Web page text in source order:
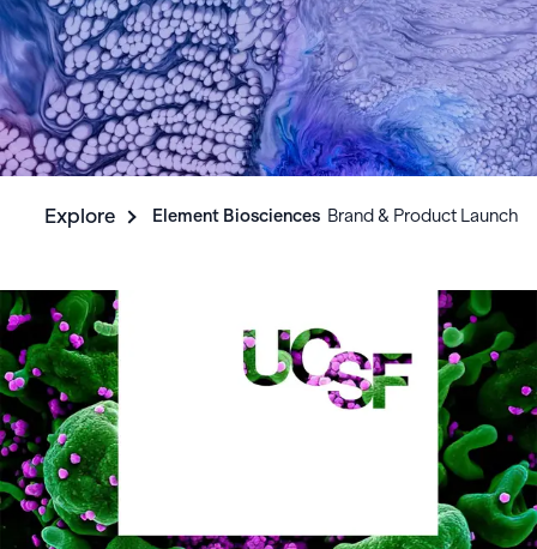
Explore Element Biosciences ‎ ‎ Brand & Product Launch